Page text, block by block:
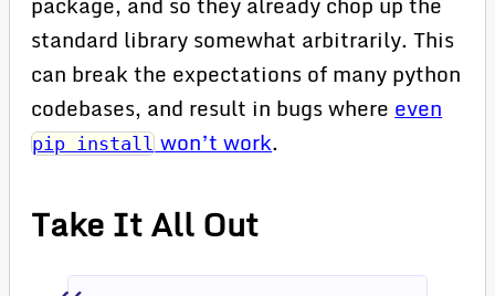
standard library somewhat arbitrarily. This
can break the expectations of many python
codebases, and result in bugs whereeven
pip installwon’t work.
Take It All Out